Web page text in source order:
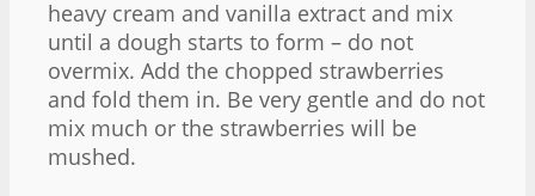
heavy cream and vanilla extract and mix
until a dough starts to form – do not
overmix. Add the chopped strawberries
and fold them in. Be very gentle and do not
mix much or the strawberries will be
mushed.